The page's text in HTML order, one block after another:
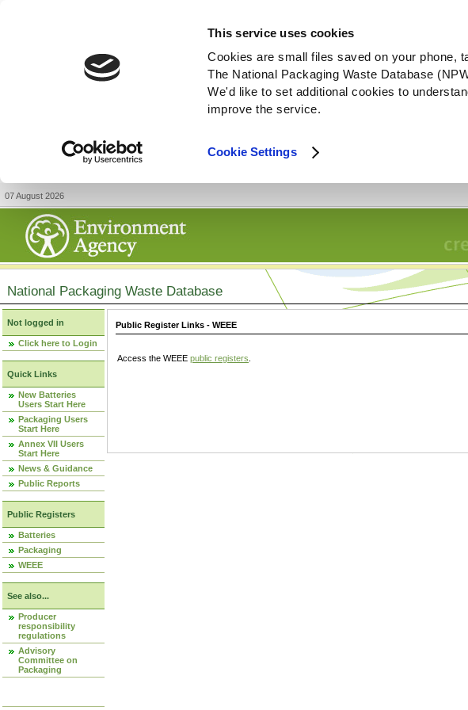
This service uses cookies
Cookies are small files saved on your phone,
The National Packaging Waste Database
We'd like to set additional cookies to
improve the service.
Cookie Settings
07 August 2026
National Packaging Waste Database
Not logged in
Click here to Login
Quick Links
New Batteries
Users Start Here
Packaging Users
Start Here
Annex VII Users
Start Here
News & Guidance
Public Reports
Public Registers
Batteries
Packaging
WEEE
See also...
Producer
responsibility
regulations
Advisory
Committee on
Packaging
Public Register Links - WEEE
Access the WEEE public registers